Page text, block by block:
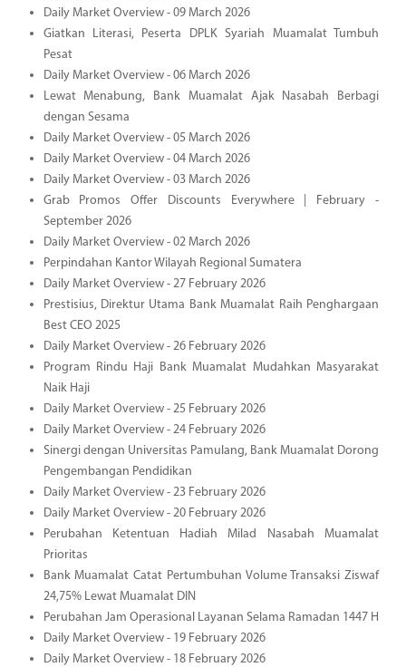
Daily Market Overview - 09 March 2026
Giatkan Literasi, Peserta DPLK Syariah Muamalat Tumbuh
Pesat
Daily Market Overview - 06 March 2026
Lewat Menabung, Bank Muamalat Ajak Nasabah Berbagi
dengan Sesama
Daily Market Overview - 05 March 2026
Daily Market Overview - 04 March 2026
Daily Market Overview - 03 March 2026
Grab Promos Offer Discounts Everywhere | February -
September 2026
Daily Market Overview - 02 March 2026
Perpindahan Kantor Wilayah Regional Sumatera
Daily Market Overview - 27 February 2026
Prestisius, Direktur Utama Bank Muamalat Raih Penghargaan
Best CEO 2025
Daily Market Overview - 26 February 2026
Program Rindu Haji Bank Muamalat Mudahkan Masyarakat
Naik Haji
Daily Market Overview - 25 February 2026
Daily Market Overview - 24 February 2026
Sinergi dengan Universitas Pamulang, Bank Muamalat Dorong
Pengembangan Pendidikan
Daily Market Overview - 23 February 2026
Daily Market Overview - 20 February 2026
Perubahan Ketentuan Hadiah Milad Nasabah Muamalat
Prioritas
Bank Muamalat Catat Pertumbuhan Volume Transaksi Ziswaf
24,75% Lewat Muamalat DIN
Perubahan Jam Operasional Layanan Selama Ramadan 1447 H
Daily Market Overview - 19 February 2026
Daily Market Overview - 18 February 2026